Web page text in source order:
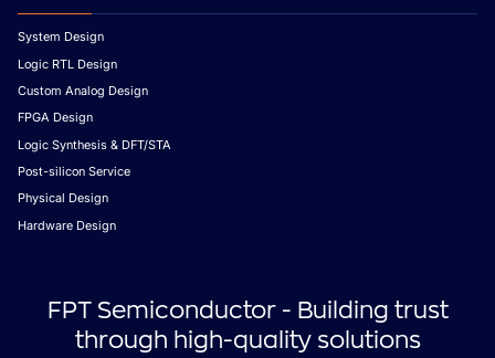
System Design
Logic RTL Design
Custom Analog Design
FPGA Design
Logic Synthesis & DFT/STA
Post-silicon Service
Physical Design
Hardware Design
FPT Semiconductor - Building trust
through high-quality solutions